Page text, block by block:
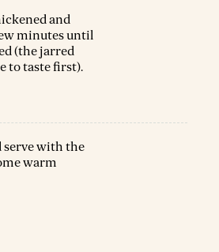
and
minutes until
(the jarred
to taste first).
serve with the
warm